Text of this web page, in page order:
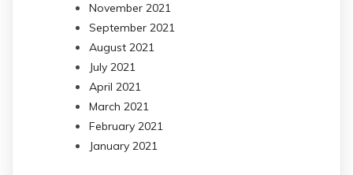
November 2021
September 2021
August 2021
July 2021
April 2021
March 2021
February 2021
January 2021